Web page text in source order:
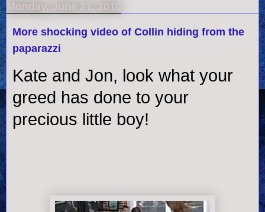
Monday, June 21, 2010
More shocking video of Collin hiding from the
paparazzi
Kate and Jon, look what your
greed has done to your
precious little boy!